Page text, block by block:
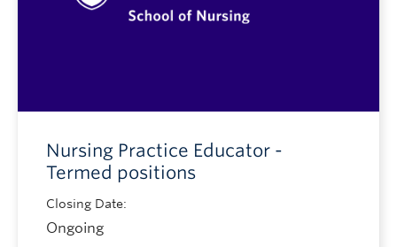
Nursing Practice Educator -
Termed positions
Closing Date:
Ongoing